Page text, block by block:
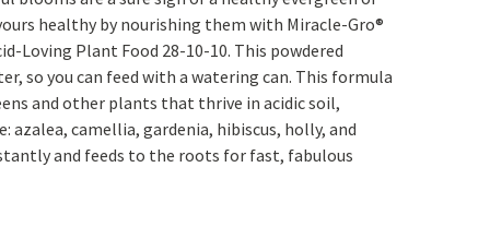
Edible Plants
Seeds & Seed
Houseplants &
Yoga
Specialty Foods
healthy by nourishing them with Miracle-Gro®
Loving Plant Food 28-10-10. This powdered
so you can feed with a watering can. This formula
and other plants that thrive in acidic soil,
azalea, camellia, gardenia, hibiscus, holly, and
and feeds to the roots for fast, fabulous